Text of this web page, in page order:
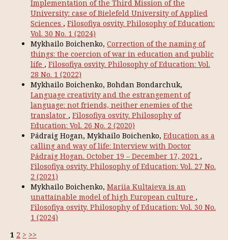
Implementation of the Third Mission of the
University: case of Bielefeld University of Applied
Sciences , Filosofiya osvity. Philosophy of Education:
Vol. 30 No. 1 (2024)
Mykhailo Boichenko, Correction of the naming of
things: the coercion of war in education and public
life , Filosofiya osvity. Philosophy of Education: Vol.
28 No. 1 (2022)
Mykhailo Boichenko, Bohdan Bondarchuk,
Language creativity and the estrangement of
language: not friends, neither enemies of the
translator , Filosofiya osvity. Philosophy of
Education: Vol. 26 No. 2 (2020)
Pádraig Hogan, Mykhailo Boichenko, Education as a
calling and way of life: Interview with Doctor
Pádraig Hogan. October 19 – December 17, 2021 ,
Filosofiya osvity. Philosophy of Education: Vol. 27 No.
2 (2021)
Mykhailo Boichenko, Mariia Kultaieva is an
unattainable model of high European culture ,
Filosofiya osvity. Philosophy of Education: Vol. 30 No.
1 (2024)
1 2 > >>